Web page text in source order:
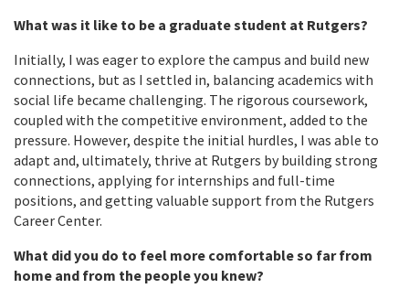
What was it like to be a graduate student at Rutgers?
Initially, I was eager to explore the campus and build new
connections, but as I settled in, balancing academics with
social life became challenging. The rigorous coursework,
coupled with the competitive environment, added to the
pressure. However, despite the initial hurdles, I was able to
adapt and, ultimately, thrive at Rutgers by building strong
connections, applying for internships and full-time
positions, and getting valuable support from the Rutgers
Career Center.
What did you do to feel more comfortable so far from
home and from the people you knew?